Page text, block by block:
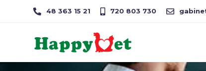
48 363 15 21 720 803 730